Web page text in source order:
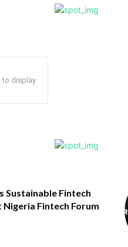
to display
Sustainable Fintech
Fintech Forum